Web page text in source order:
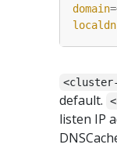
domain=
<cluster-
default.
listen IP